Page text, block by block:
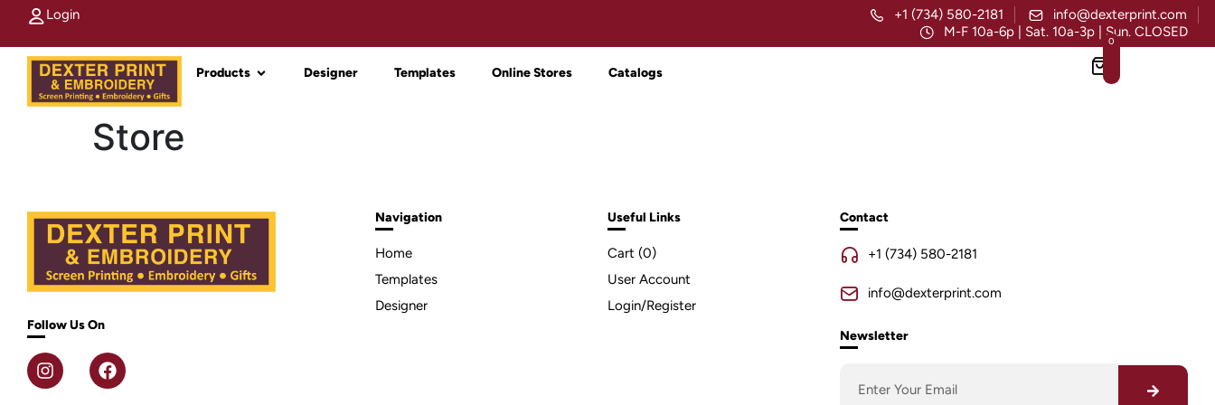
Login +1 (734) 580-2181
info@dexterprint.com
M-F 10a-6p | Sat. 10a-3p | Sun. CLOSED
Products Designer Templates Online Stores Catalogs
0
Store
Follow Us On
Navigation
Home
Templates
Designer
Useful Links
Cart (0)
User Account
Login/Register
Contact
+1 (734) 580-2181
info@dexterprint.com
Newsletter